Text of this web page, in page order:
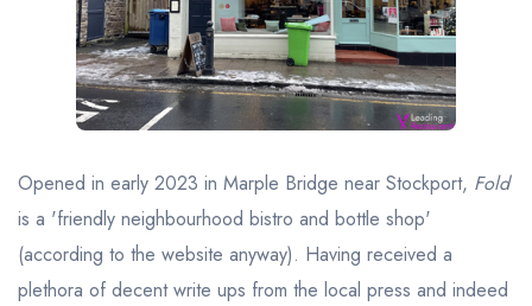
Best restaurants in Northern Ireland
View all best restaurant areas
View all best gastropub areas
Best afternoon tea in the UK and Ireland
View all best afternoon tea areas
Opened in early 2023 in Marple Bridge near Stockport, Fold
is a 'friendly neighbourhood bistro and bottle shop'
(according to the website anyway). Having received a
plethora of decent write ups from the local press and indeed